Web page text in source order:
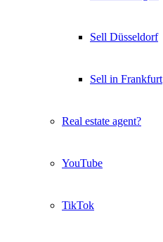
Sell Düsseldorf
Sell in Frankfurt
Real estate agent?
YouTube
TikTok